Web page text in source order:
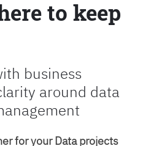
to keep
business
around data
for your Data projects